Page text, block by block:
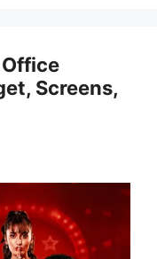
Office
Screens,